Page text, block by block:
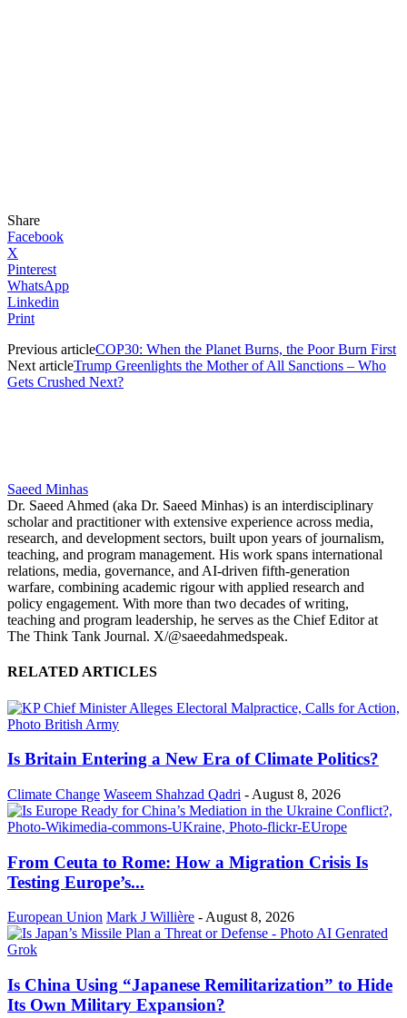
Share
Facebook
X
Pinterest
WhatsApp
Linkedin
Print
Previous articleCOP30: When the Planet Burns, the Poor Burn First
Next articleTrump Greenlights the Mother of All Sanctions – Who
Gets Crushed Next?
Saeed Minhas
Dr. Saeed Ahmed (aka Dr. Saeed Minhas) is an interdisciplinary
scholar and practitioner with extensive experience across media,
research, and development sectors, built upon years of journalism,
teaching, and program management. His work spans international
relations, media, governance, and AI-driven fifth-generation
warfare, combining academic rigour with applied research and
policy engagement. With more than two decades of writing,
teaching and program leadership, he serves as the Chief Editor at
The Think Tank Journal. X/@saeedahmedspeak.
RELATED ARTICLES
Is Britain Entering a New Era of Climate Politics?
Climate Change Waseem Shahzad Qadri - August 8, 2026
From Ceuta to Rome: How a Migration Crisis Is
Testing Europe’s...
European Union Mark J Willière -August 8, 2026
Is China Using “Japanese Remilitarization” to Hide
Its Own Military Expansion?